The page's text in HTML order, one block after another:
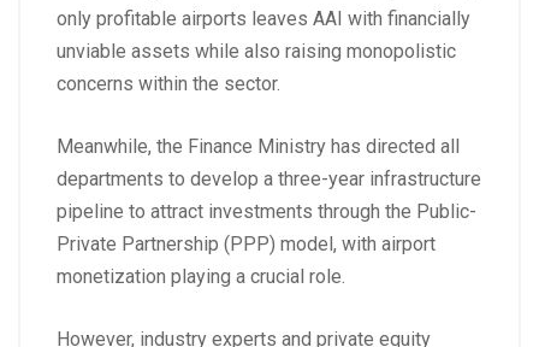
only profitable airports leaves AAI with financially
unviable assets while also raising monopolistic
concerns within the sector.
Meanwhile, the Finance Ministry has directed all
departments to develop a three-year infrastructure
pipeline to attract investments through the Public-
Private Partnership (PPP) model, with airport
monetization playing a crucial role.
However, industry experts and private equity